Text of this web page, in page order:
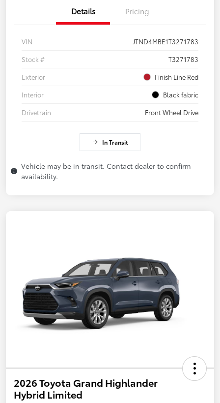
Details Pricing
VIN
JTND4MBE1T3271783
Stock #
T3271783
Exterior
Finish Line Red
Interior
Black fabric
Drivetrain
Front Wheel Drive
In Transit
Vehicle may be in transit. Contact dealer to confirm
availability.
2026 Toyota Grand Highlander
Hybrid Limited